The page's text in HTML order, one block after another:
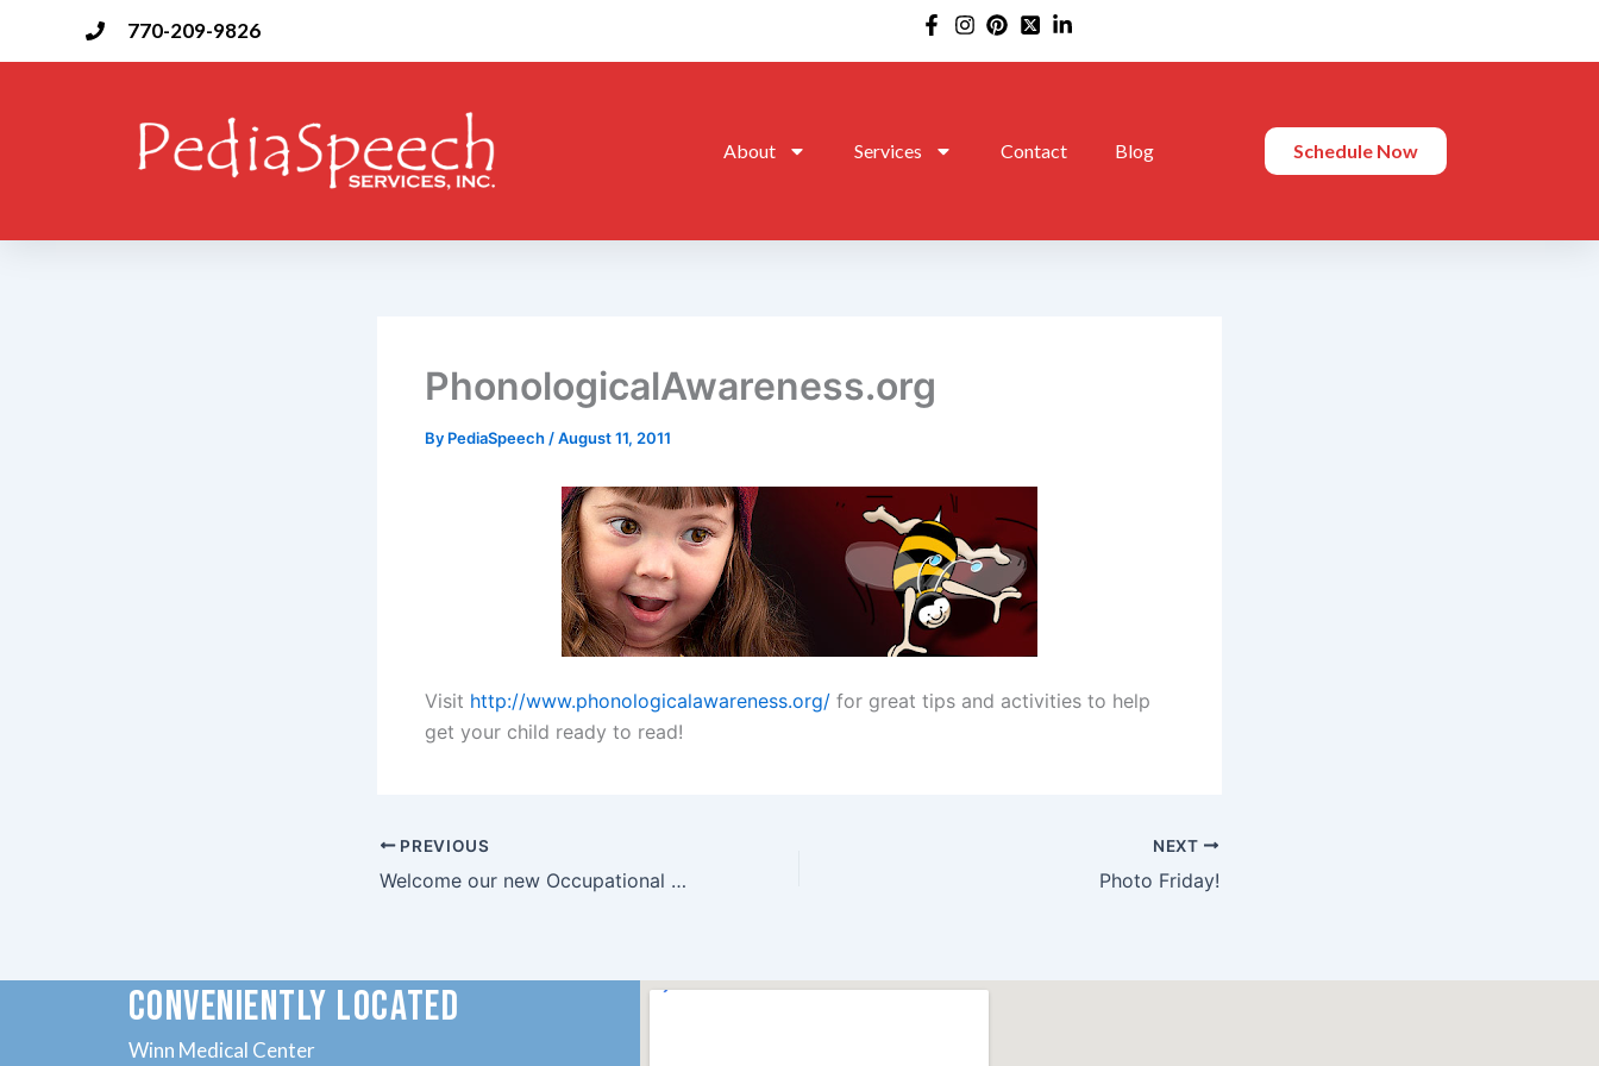
770-209-9826
About Services Contact Blog Schedule Now
PhonologicalAwareness.org
By PediaSpeech /August 11, 2011
Visit http://www.phonologicalawareness.org/ for great tips and activities to help
get your child ready to read!
PREVIOUS
Welcome our new Occupational Therapist!
NEXT
Photo Friday!
CONVENIENTLY LOCATED
Winn Medical Center